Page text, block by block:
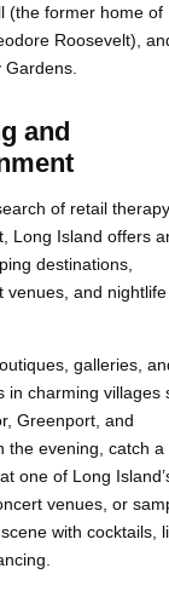
(the former home of
Roosevelt),
and
of retail
Long Island offers
destinations,
venues, and nightlife
galleries,
in charming villages
Greenport, and
the evening, catch a
one of Long
venues, or
with cocktails,